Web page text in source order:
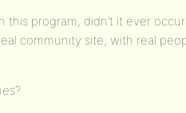
program, didn’t it ever
community site, with real